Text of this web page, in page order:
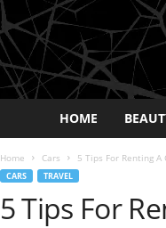
HOME
Home Cars 5 Tips For Renting A
CARS TRAVEL
5 Tips For